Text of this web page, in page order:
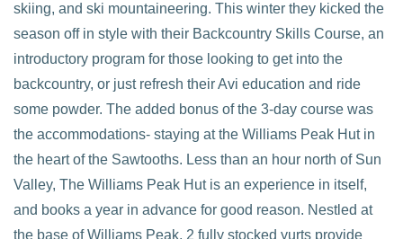
skiing, and ski mountaineering. This winter they kicked the
season off in style with their Backcountry Skills Course, an
introductory program for those looking to get into the
backcountry, or just refresh their Avi education and ride
some powder. The added bonus of the 3-day course was
the accommodations- staying at the Williams Peak Hut in
the heart of the Sawtooths. Less than an hour north of Sun
Valley, The Williams Peak Hut is an experience in itself,
and books a year in advance for good reason. Nestled at
the base of Williams Peak, 2 fully stocked yurts provide